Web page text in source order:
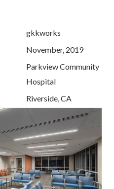
gkkworks
November, 2019
Parkview Community
Hospital
Riverside, CA